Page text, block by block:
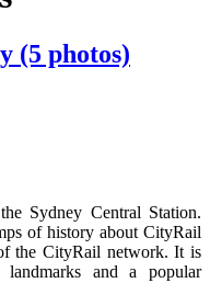
(5 photos)
Sydney Central Station.
of history about CityRail
the CityRail network. It is
landmarks and a popular